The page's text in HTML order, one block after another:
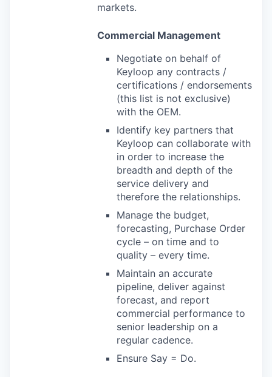
markets.
Commercial Management
Negotiate on behalf of
Keyloop any contracts /
certifications / endorsements
(this list is not exclusive)
with the OEM.
Identify key partners that
Keyloop can collaborate with
in order to increase the
breadth and depth of the
service delivery and
therefore the relationships.
Manage the budget,
forecasting, Purchase Order
cycle – on time and to
quality – every time.
Maintain an accurate
pipeline, deliver against
forecast, and report
commercial performance to
senior leadership on a
regular cadence.
Ensure Say = Do.